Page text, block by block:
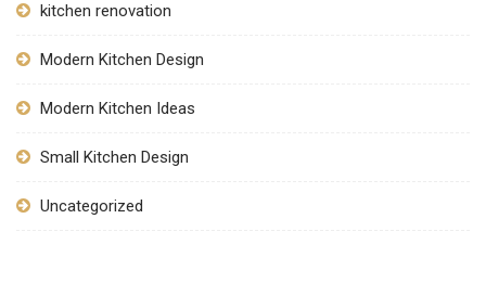
kitchen renovation
Modern Kitchen Design
Modern Kitchen Ideas
Small Kitchen Design
Uncategorized